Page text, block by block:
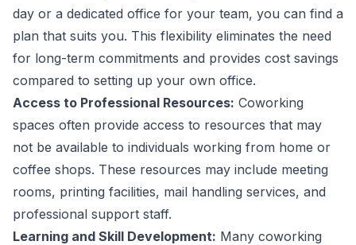
day or a dedicated office for your team, you can find a
plan that suits you. This flexibility eliminates the need
for long-term commitments and provides cost savings
compared to setting up your own office.
Access to Professional Resources: Coworking
spaces often provide access to resources that may
not be available to individuals working from home or
coffee shops. These resources may include meeting
rooms, printing facilities, mail handling services, and
professional support staff.
Learning and Skill Development: Many coworking